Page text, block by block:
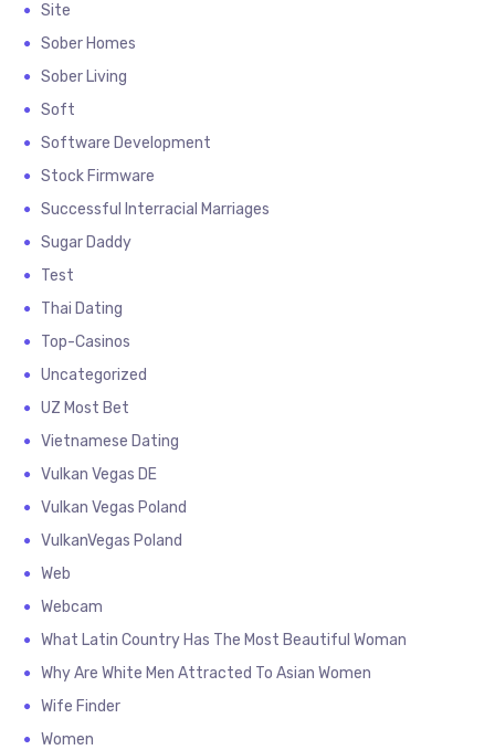
Site
Sober Homes
Sober Living
Soft
Software Development
Stock Firmware
Successful Interracial Marriages
Sugar Daddy
Test
Thai Dating
Top-Casinos
Uncategorized
UZ Most Bet
Vietnamese Dating
Vulkan Vegas DE
Vulkan Vegas Poland
VulkanVegas Poland
Web
Webcam
What Latin Country Has The Most Beautiful Woman
Why Are White Men Attracted To Asian Women
Wife Finder
Women